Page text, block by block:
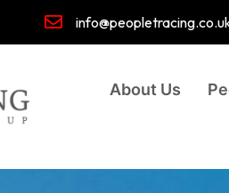
About Us